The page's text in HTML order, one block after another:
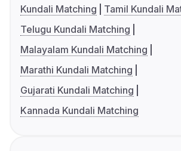
Kundali Matching
Tamil Kundali
Telugu Kundali Matching
Malayalam Kundali Matching
Marathi Kundali Matching
Gujarati Kundali Matching
Kannada Kundali Matching